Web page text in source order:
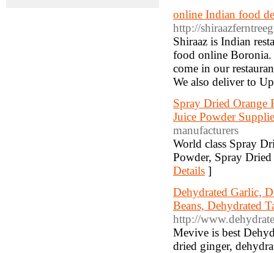
online Indian food
http://
Shiraaz is Indian
food online Boronia.
come in our
We also deliver to
Spray Dried Orange
Juice Powder
manufacturers
World class Spray
Powder, Spray
Details ]
Dehydrated Garlic,
Beans, Dehydrated
http://
Mevive is best
dried ginger,